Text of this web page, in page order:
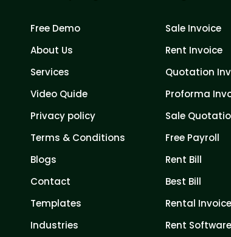
Free Demo
About Us
Services
Video Quide
Privacy policy
Terms & Conditions
Blogs
Contact
Templates
Industries
Sale Invoice
Rent Invoice
Quotation
Proforma
Sale
Free Payroll
Rent Bill
Best Bill
Rental Invoice
Rent Software